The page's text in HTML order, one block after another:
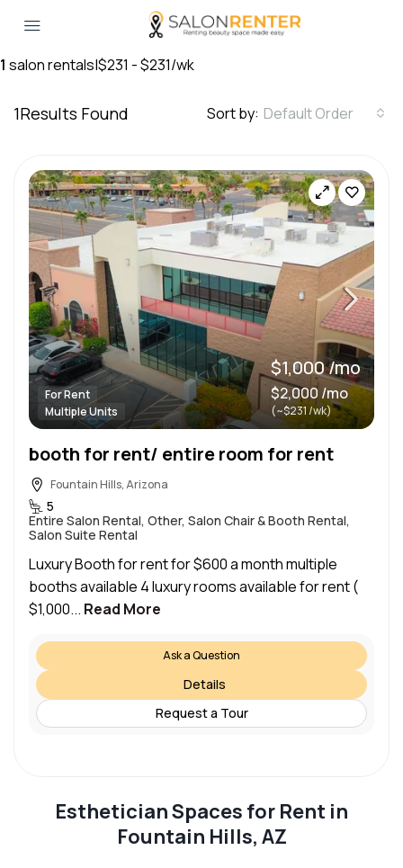
1 salon rentals|$231 - $231/wk
1Results Found Sort by: Default Order
For Rent
Multiple Units
$1,000 /mo
$2,000 /mo
(~$231 /wk)
booth for rent/ entire room for rent
Fountain Hills, Arizona
5
Entire Salon Rental, Other, Salon Chair & Booth Rental,
Salon Suite Rental
Luxury Booth for rent for $600 a month multiple
booths available 4 luxury rooms available for rent (
$1,000... Read More
Ask a Question
Details
Request a Tour
Esthetician Spaces for Rent in
Fountain Hills, AZ